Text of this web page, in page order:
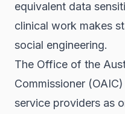
equivalent data
clinical work makes
social engineering.
The Office of the
Commissioner
service providers as